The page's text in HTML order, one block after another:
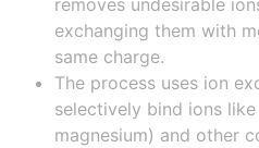
removes undesirable
exchanging them with
same charge.
The process uses ion
selectively bind ions
magnesium) and other